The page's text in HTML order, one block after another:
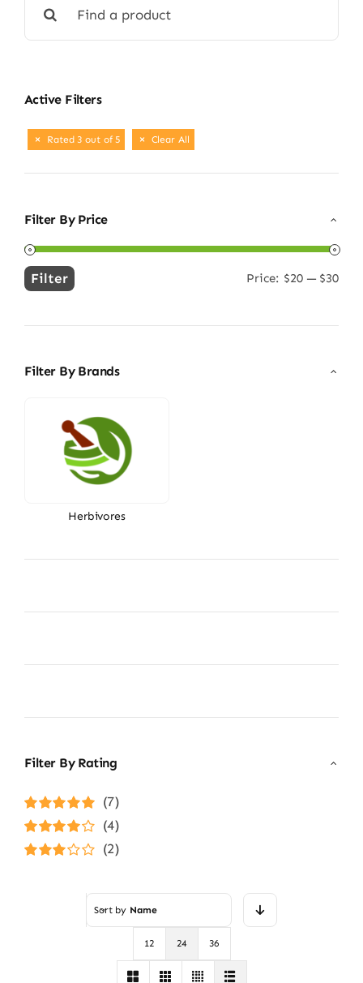
for:
Active Filters
Rated 3 out of 5 Clear All
Filter By Price
Min
Max
Filter Price: $20— $30
Filter By Brands
Herbivores
Filter By Rating
Rated5out of
(7)
Rated4
(4)
(2)
Sort by Name
12 24 36